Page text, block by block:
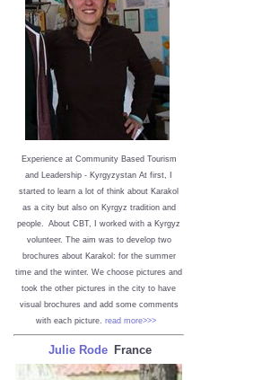
Experience at Community Based Tourism
and Leadership - Kyrgyzystan At first, I
started to learn a lot of think about Karakol
as a city but also on Kyrgyz tradition and
people. About CBT, I worked with a Kyrgyz
volunteer. The aim was to develop two
brochures about Karakol: for the summer
time and the winter. We choose pictures and
took the other pictures in the city to have
visual brochures and add some comments
with each picture. read more>>>
Julie Rode France